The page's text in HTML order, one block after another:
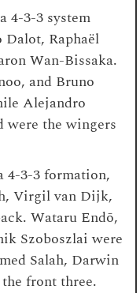
4-3-3 system
Raphaël
Wan-Bissaka.
and Bruno
Alejandro
were the wingers
4-3-3 formation,
Virgil van Dijk,
Wataru Endō,
Szoboszlai were
Salah, Darwin
front three.